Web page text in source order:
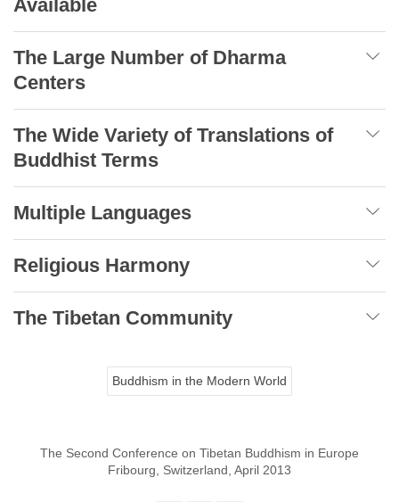
Available
The Large Number of Dharma
Centers
The Wide Variety of Translations of
Buddhist Terms
Multiple Languages
Religious Harmony
The Tibetan Community
Buddhism in the Modern World
The Second Conference on Tibetan Buddhism in Europe
Fribourg, Switzerland, April 2013